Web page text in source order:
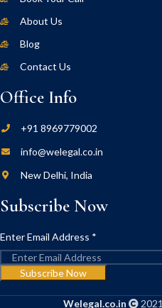
About Us
Blog
Contact Us
Office Info
+91 8969779002
info@welegal.co.in
New Delhi, India
Subscribe Now
Enter Email Address *
Subscribe Now
Welegal.co.in